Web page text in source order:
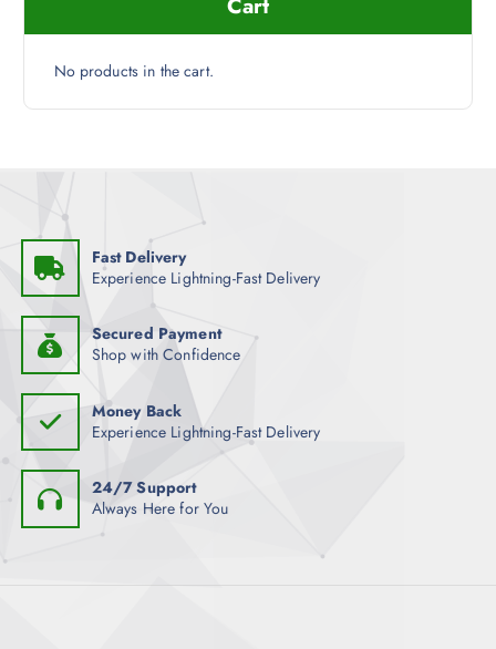
No products in the cart.
Fast Delivery
Experience Lightning-Fast Delivery
Secured Payment
Shop with Confidence
Money Back
Experience Lightning-Fast Delivery
24/7 Support
Always Here for You